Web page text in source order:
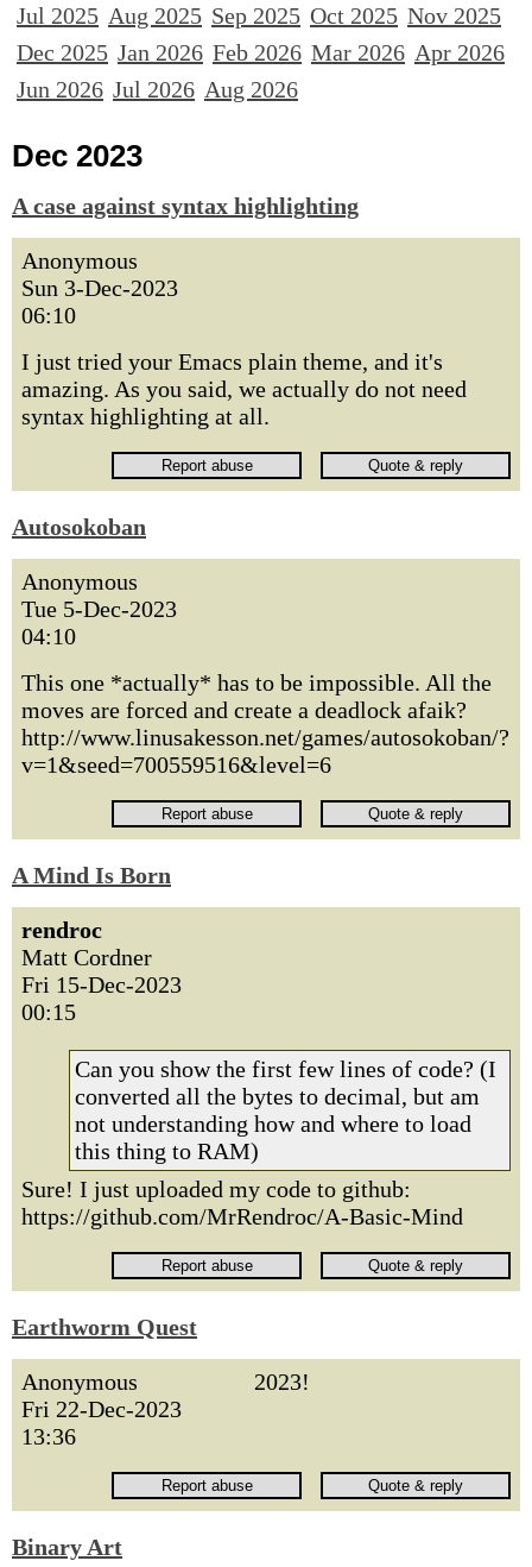
Jul 2025 Aug 2025 Sep 2025 Oct 2025 Nov 2025
Dec 2025 Jan 2026 Feb 2026 Mar 2026 Apr 2026
Jun 2026 Jul 2026 Aug 2026
Dec 2023
A case against syntax highlighting
Anonymous
Sun 3-Dec-2023
06:10
I just tried your Emacs plain theme, and it's
amazing. As you said, we actually do not need
syntax highlighting at all.
Autosokoban
Anonymous
Tue 5-Dec-2023
04:10
This one *actually* has to be impossible. All the
moves are forced and create a deadlock afaik?
http://www.linusakesson.net/games/autosokoban/?
v=1&seed=700559516&level=6
A Mind Is Born
rendroc
Matt Cordner
Fri 15-Dec-2023
00:15
Can you show the first few lines of code? (I
converted all the bytes to decimal, but am
not understanding how and where to load
this thing to RAM)
Sure! I just uploaded my code to github:
https://github.com/MrRendroc/A-Basic-Mind
Earthworm Quest
Anonymous
Fri 22-Dec-2023
13:36
2023!
Binary Art